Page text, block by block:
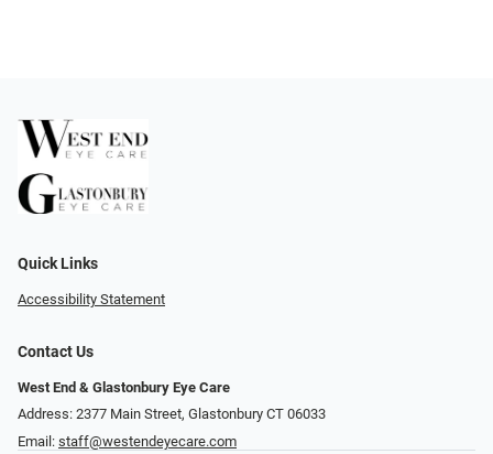
Quick Links
Accessibility Statement
Contact Us
West End & Glastonbury Eye Care
Address: 2377 Main Street, Glastonbury CT 06033
Email: staff@westendeyecare.com